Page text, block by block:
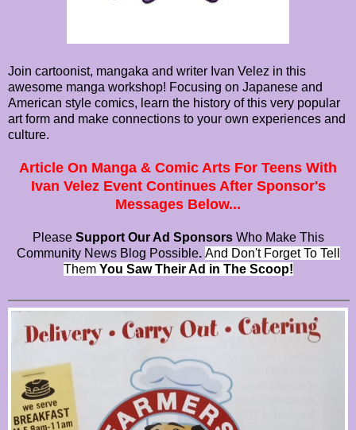
Join cartoonist, mangaka and writer Ivan Velez in this
awesome manga workshop! Focusing on Japanese and
American style comics, learn the history of this very popular
art form and make connections to your own experiences and
culture.
Article On Manga & Comic Arts For Teens With
Ivan Velez Event Continues After Sponsor's
Messages Below...
PleaseSupport Our Ad Sponsors Who Make This
Community News Blog Possible. And Don't Forget To Tell
ThemYou Saw Their Ad in The Scoop!